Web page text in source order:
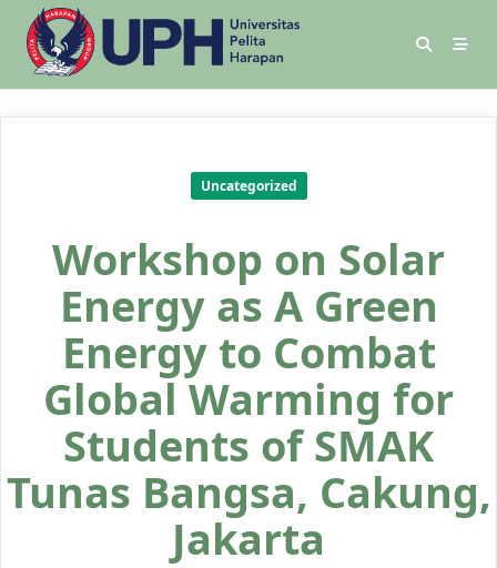
Uncategorized
Workshop on Solar
Energy as A Green
Energy to Combat
Global Warming for
Students of SMAK
Tunas Bangsa, Cakung,
Jakarta